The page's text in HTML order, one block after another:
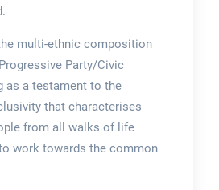
multi-ethnic composition
Party/Civic
as a testament to the
that characterises
from all walks of life
work towards the common